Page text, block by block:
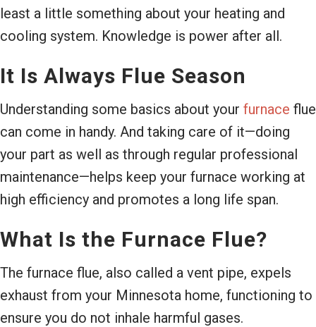
least a little something about your heating and
cooling system. Knowledge is power after all.
It Is Always Flue Season
Understanding some basics about your furnace flue
can come in handy. And taking care of it—doing
your part as well as through regular professional
maintenance—helps keep your furnace working at
high efficiency and promotes a long life span.
What Is the Furnace Flue?
The furnace flue, also called a vent pipe, expels
exhaust from your Minnesota home, functioning to
ensure you do not inhale harmful gases.